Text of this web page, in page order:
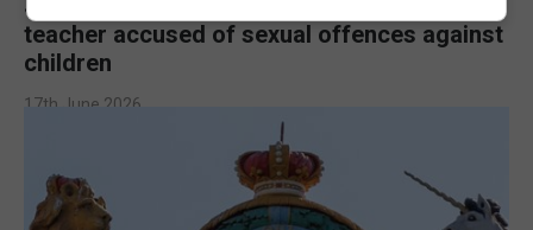
teacher accused of sexual offences against
children
17th June 2026